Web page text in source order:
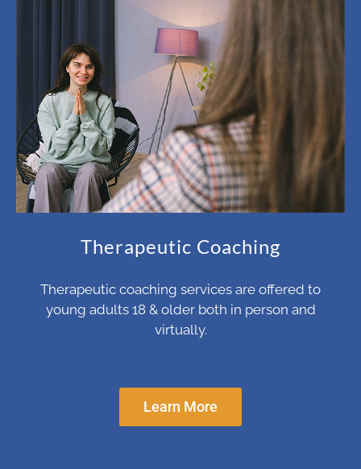
Therapeutic Coaching
Therapeutic coaching services are offered to
young adults 18 & older both in person and
virtually.
Learn More